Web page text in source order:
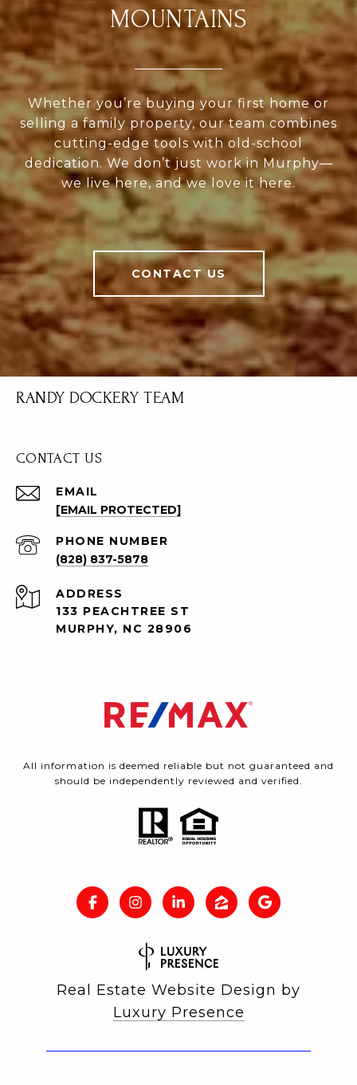
MOUNTAINS
Whether you’re buying your first home or
selling a family property, our team combines
cutting-edge tools with old-school
dedication. We don’t just work in Murphy—
we live here, and we love it here.
CONTACT US
RANDY DOCKERY TEAM
CONTACT US
EMAIL
[EMAIL PROTECTED]
PHONE NUMBER
(828) 837-5878
ADDRESS
133 PEACHTREE ST
MURPHY, NC 28906
All information is deemed reliable but not guaranteed and
should be independently reviewed and verified.
Real Estate Website Design by
Luxury Presence